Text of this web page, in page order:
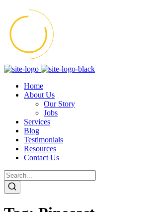
Home
About Us
Our Story
Jobs
Services
Blog
Testimonials
Resources
Contact Us